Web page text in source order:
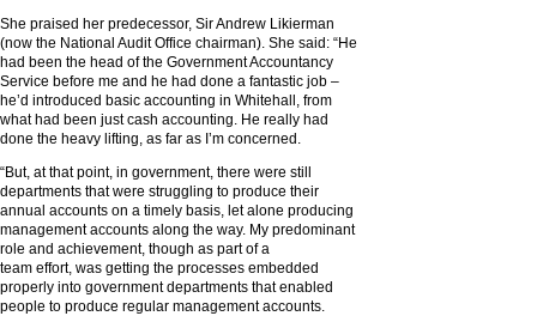
She praised her predecessor, Sir Andrew Likierman
(now the National Audit Office chairman). She said: “He
had been the head of the Government Accountancy
Service before me and he had done a fantastic job –
he’d introduced basic accounting in Whitehall, from
what had been just cash accounting. He really had
done the heavy lifting, as far as I’m concerned.
“But, at that point, in government, there were still
departments that were struggling to produce their
annual accounts on a timely basis, let alone producing
management accounts along the way. My predominant
role and achievement, though as part of a
team effort, was getting the processes embedded
properly into government departments that enabled
people to produce regular management accounts.